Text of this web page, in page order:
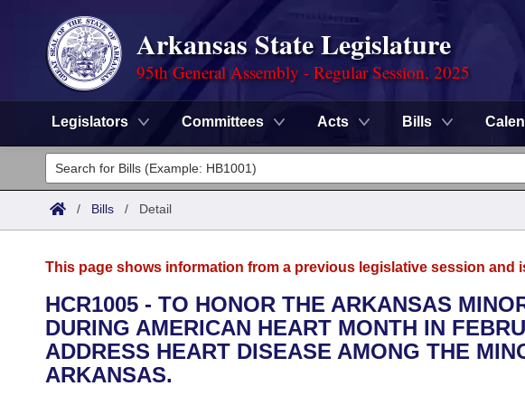
Arkansas State Legislature
95th General Assembly - Regular Session, 2025
Legislators Committees Acts Bills
Legislators
List All
District Finder
Committees
Senate
House
Task Force
Advanced Search
Code Sections Amended
Search by Range
Advanced Search
Calendars
Meetings and Events
Arkansas Law
/ Bills / Detail
This page shows information from a previous legislative session and
HCR1005 - TO HONOR THE ARKANSAS
DURING AMERICAN HEART MONTH IN
ADDRESS HEART DISEASE AMONG THE
ARKANSAS.